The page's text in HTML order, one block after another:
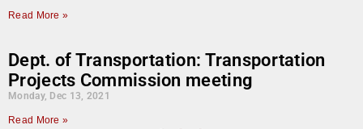
Read More »
Dept. of Transportation: Transportation
Projects Commission meeting
Monday, Dec 13, 2021
Read More »